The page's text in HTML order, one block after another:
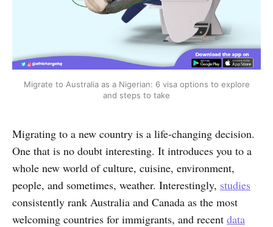
Migrate to Australia as a Nigerian: 6 visa options to explore
and steps to take
Migrating to a new country is a life-changing decision.
One that is no doubt interesting. It introduces you to a
whole new world of culture, cuisine, environment,
people, and sometimes, weather. Interestingly, studies
consistently rank Australia and Canada as the most
welcoming countries for immigrants, and recent data